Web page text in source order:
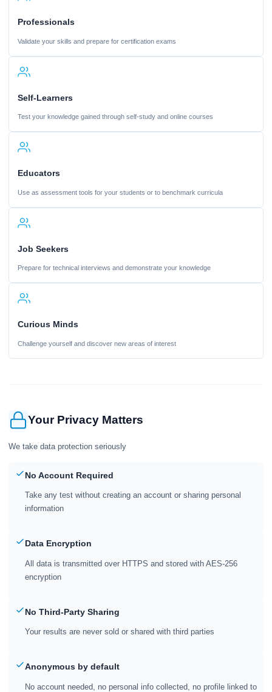
Professionals
Validate your skills and prepare for certification exams
Self-Learners
Test your knowledge gained through self-study and online courses
Educators
Use as assessment tools for your students or to benchmark curricula
Job Seekers
Prepare for technical interviews and demonstrate your knowledge
Curious Minds
Challenge yourself and discover new areas of interest
Your Privacy Matters
We take data protection seriously
No Account Required
Take any test without creating an account or sharing personal
information
Data Encryption
All data is transmitted over HTTPS and stored with AES-256
encryption
No Third-Party Sharing
Your results are never sold or shared with third parties
Anonymous by default
No account needed, no personal info collected, no profile linked to